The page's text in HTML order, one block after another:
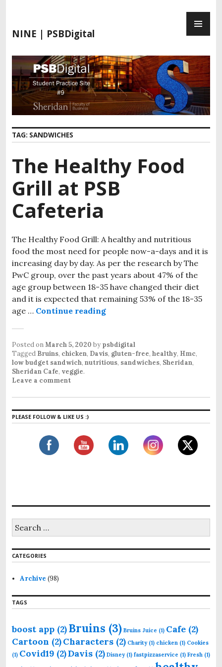
i
t
c
o
t
e
n
NINE | PSBDigital
TAG: SANDWICHES
The Healthy Food
Grill at PSB
Cafeteria
The Healthy Food Grill: A healthy and nutritious
food the most need for people now-a-days and it is
increasing day by day. As per the research by The
PwC group, over the past years about 47% of the
age group between 18-35 have changed their diet
and it is expected that remaining 53% of the 18-35
age … Continue reading
Posted onMarch 5, 2020 by psbdigital
Tagged Bruins, chicken, Davis, gluten-free, healthy, Hmc,
low budget sandwich, nutritious, sandwiches, Sheridan,
Sheridan Cafe, veggie.
Leave a comment
PLEASE FOLLOW & LIKE US :)
r
c
f
r
:
CATEGORIES
Archive (98)
TAGS
boost app (2)Bruins (3) Bruins Juice (1) Cafe (2)
Cartoon (2)Characters (2) Charity(1) chicken (1) Cookies
(1) Covid19 (2)Davis (2) Disney(1) fastpizzaservice (1) Fresh (1)